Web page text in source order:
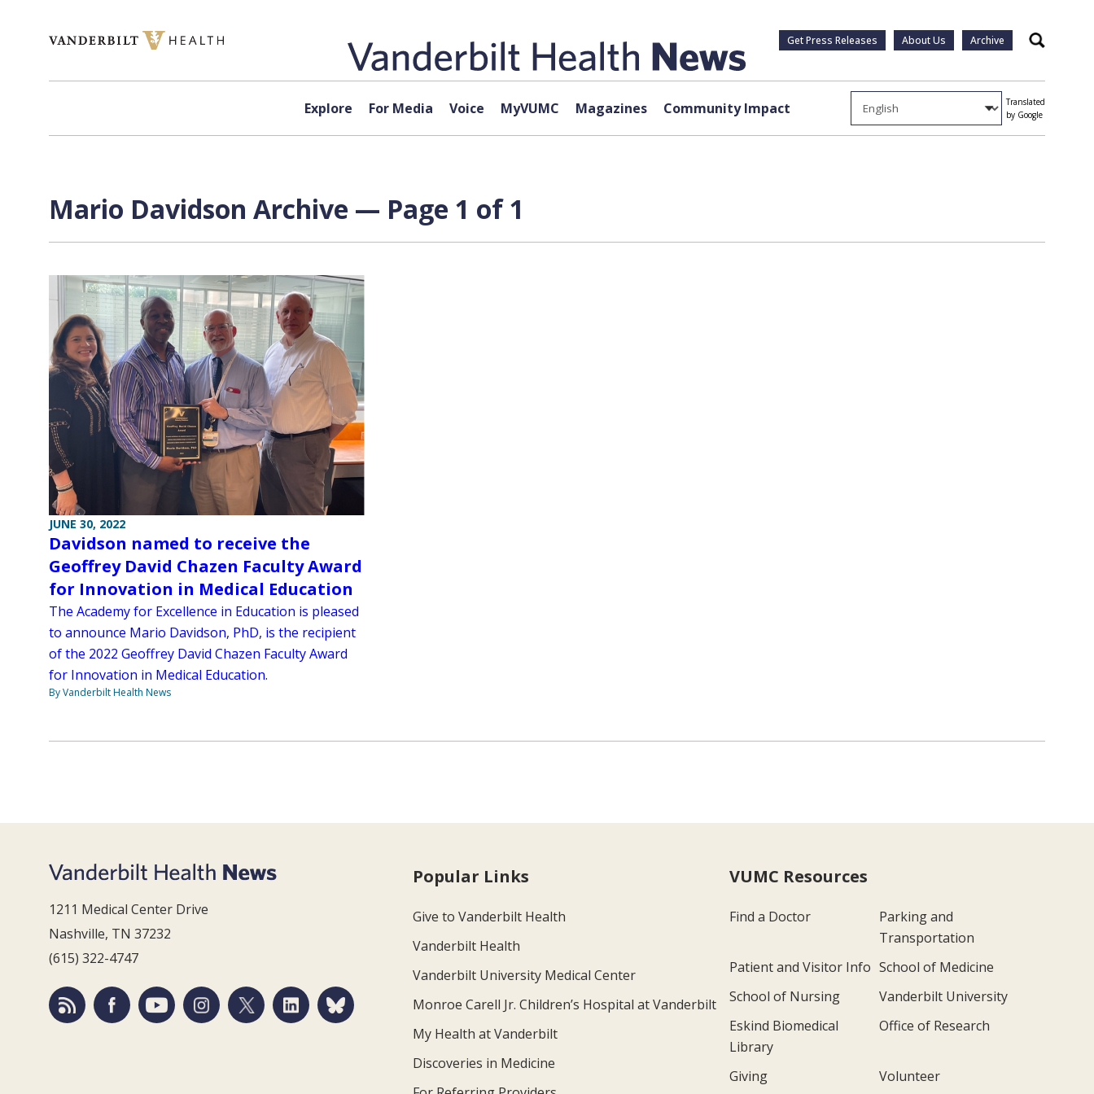
Get Press Releases About Us Archive Search
Explore For Media Voice MyVUMC Magazines Community Impact
Translated
by Google
Mario Davidson Archive — Page 1 of 1
JUNE 30, 2022
Davidson named to receive the
Geoffrey David Chazen Faculty Award
for Innovation in Medical Education
The Academy for Excellence in Education is pleased
to announce Mario Davidson, PhD, is the recipient
of the 2022 Geoffrey David Chazen Faculty Award
for Innovation in Medical Education.
By Vanderbilt Health News
1211 Medical Center Drive
Nashville, TN 37232
(615) 322-4747
Popular Links
Give to Vanderbilt Health
Vanderbilt Health
Vanderbilt University Medical Center
Monroe Carell Jr. Children’s Hospital at Vanderbilt
My Health at Vanderbilt
Discoveries in Medicine
VUMC Resources
Find a Doctor
Parking and
Transportation
Patient and Visitor Info School of Medicine
School of Nursing
Vanderbilt University
Eskind Biomedical
Library
Office of Research
Giving Volunteer